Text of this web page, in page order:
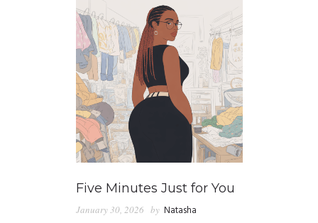
Five Minutes Just for You
January 30, 2026 by Natasha